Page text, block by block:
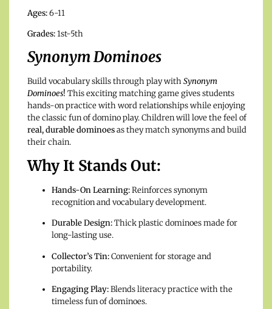
Ages:6-11
Grades:1st-5th
Synonym Dominoes
Build vocabulary skills through play withSynonym
Dominoes! This exciting matching game gives students
hands-on practice with word relationships while enjoying
the classic fun of domino play. Children will love the feel of
real, durable dominoesas they match synonyms and build
their chain.
Why It Stands Out:
Hands-On Learning:Reinforces synonym
recognition and vocabulary development.
Durable Design:Thick plastic dominoes made for
long-lasting use.
Collector’s Tin:Convenient for storage and
portability.
Engaging Play:Blends literacy practice with the
timeless fun of dominoes.